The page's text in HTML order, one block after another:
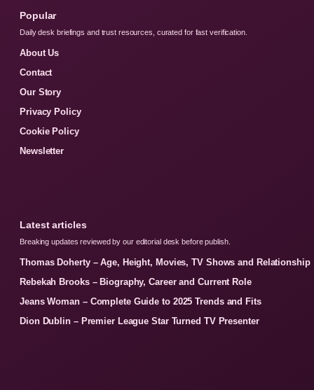
Popular
Daily desk briefings and trust resources, curated for fast verification.
About Us
Contact
Our Story
Privacy Policy
Cookie Policy
Newsletter
Latest articles
Breaking updates reviewed by our editorial desk before publish.
Thomas Doherty – Age, Height, Movies, TV Shows and Relationship
Rebekah Brooks – Biography, Career and Current Role
Jeans Woman – Complete Guide to 2025 Trends and Fits
Dion Dublin – Premier League Star Turned TV Presenter